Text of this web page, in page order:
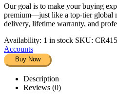
Our goal is to make your buying
premium—just like a top-tier global
delivery, lifetime warranty, and
Availability: 1 in stock SKU: CR415
Accounts
Buy Now
Description
Reviews (0)